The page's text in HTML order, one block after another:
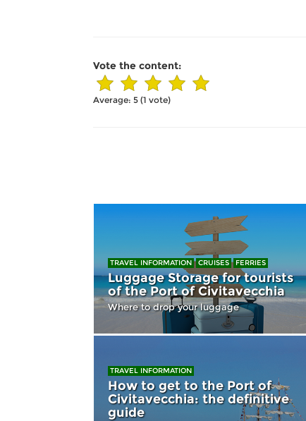
Vote the content:
Average: 5 (1 vote)
TRAVEL INFORMATION CRUISES FERRIES
Luggage Storage for tourists
of the Port of Civitavecchia
Where to drop your luggage
TRAVEL INFORMATION
How to get to the Port of
Civitavecchia: the definitive
guide